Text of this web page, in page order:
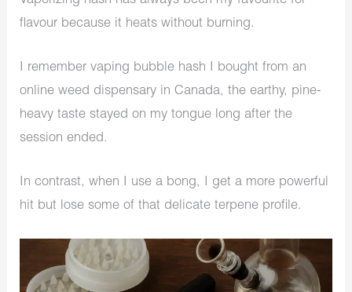
flavour because it heats without burning.
I remember vaping bubble hash I bought from an
online weed dispensary in Canada, the earthy, pine-
heavy taste stayed on my tongue long after the
session ended.
In contrast, when I use a bong, I get a more powerful
hit but lose some of that delicate terpene profile.